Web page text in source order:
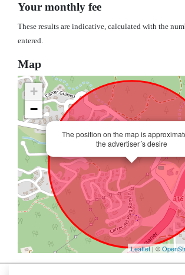
Your monthly fee
These results are indicative, calculated with the
entered.
Map
The position on the map is
the advertiser´s desire
+
−
Leaflet| ©